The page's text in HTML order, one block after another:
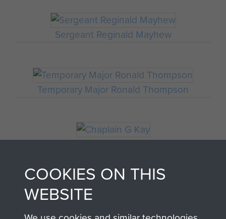
Sergeant Reginald Mayhew
Temporary Major Ronald Thompson
Chaplain G Kay
Major Thomas Miller
COOKIES ON THIS
WEBSITE